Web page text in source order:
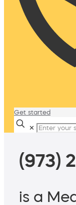
Get started
✕
(973)
is a